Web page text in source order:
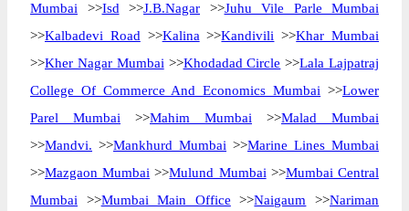
Mumbai >>Isd >>J.B.Nagar >>Juhu Vile Parle Mumbai
>>Kalbadevi Road >>Kalina >>Kandivili >>Khar Mumbai
>>Kher Nagar Mumbai >>Khodadad Circle >>Lala Lajpatraj
College Of Commerce And Economics Mumbai >>Lower
Parel Mumbai >>Mahim Mumbai >>Malad Mumbai
>>Mandvi. >>Mankhurd Mumbai >>Marine Lines Mumbai
>>Mazgaon Mumbai >>Mulund Mumbai >>Mumbai Central
Mumbai >>Mumbai Main Office >>Naigaum >>Nariman